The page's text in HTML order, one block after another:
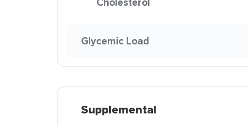
Glycemic Load
Supplemental